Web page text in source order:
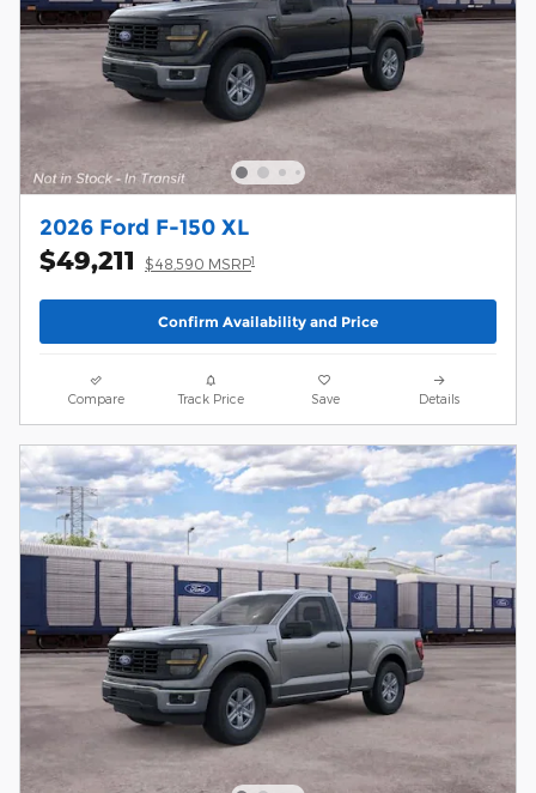
2026 Ford F-150 XL
$49,211 $48,590 MSRP1
Confirm Availability and Price
Compare Track Price Save Details